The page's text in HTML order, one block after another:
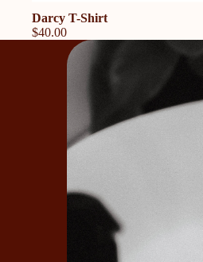
Darcy T-Shirt
$40.00